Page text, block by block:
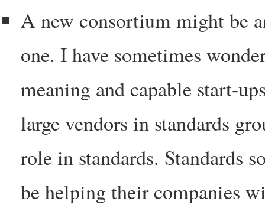
A new consortium might be
one. I have sometimes
meaning and capable start-
large vendors in standards
role in standards. Standards
be helping their companies